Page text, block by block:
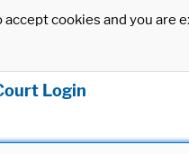
cookies and you
Login